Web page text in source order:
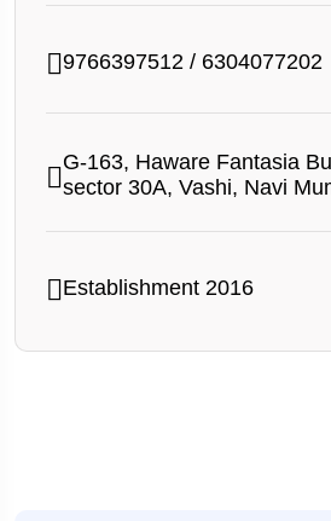
9766397512 / 6304077202
G-163, Haware Fantasia
sector 30A, Vashi, Navi
Establishment 2016